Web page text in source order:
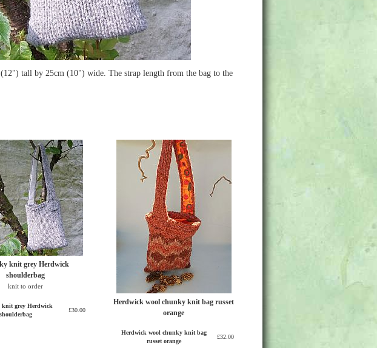
tall by 25cm (10") wide. The strap length from the bag to the
knit grey Herdwick
shoulderbag
knit to order
grey Herdwick
shoulderbag
£30.00
Herdwick wool chunky knit bag russet
orange
Herdwick wool chunky knit bag
russet orange
£32.00